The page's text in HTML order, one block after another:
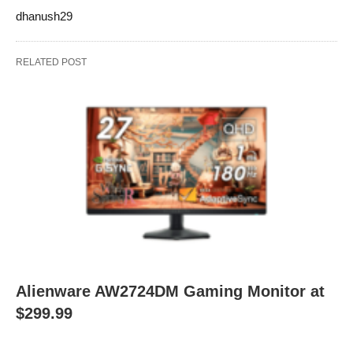
dhanush29
RELATED POST
Alienware AW2724DM Gaming Monitor at
$299.99